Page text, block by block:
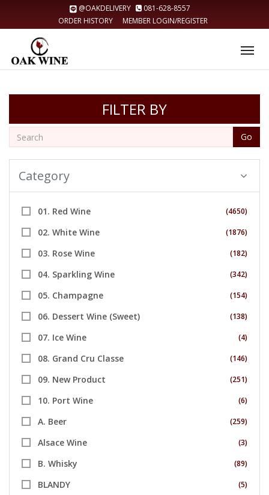
@OAKDELIVERY
081-628-8557
ORDER HISTORY
MEMBER LOGIN/REGISTER
FILTER BY
Go
Category
01. Red Wine (4650)
02. White Wine (1876)
03. Rose Wine (182)
04. Sparkling Wine (342)
05. Champagne (154)
06. Dessert Wine (Sweet) (138)
07. Ice Wine (4)
08. Grand Cru Classe (146)
09. New Product (251)
10. Port Wine (6)
A. Beer (259)
Alsace Wine (3)
B. Whisky (89)
BLANDY (5)